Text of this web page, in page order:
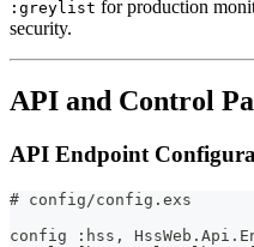
:greylist for production
security.
API and Control
API Endpoint
# config/config.exs
config :hss,